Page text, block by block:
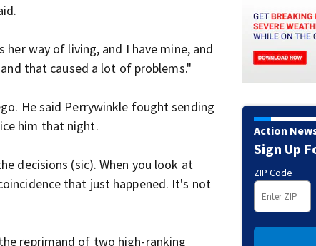
way of living, and I have mine, and
that caused a lot of problems."
He said Perrywinkle fought sending
him that night.
decisions (sic). When you look at
that just happened. It's not
reprimand of two high-ranking
Action
Sign Up
ZIP Code